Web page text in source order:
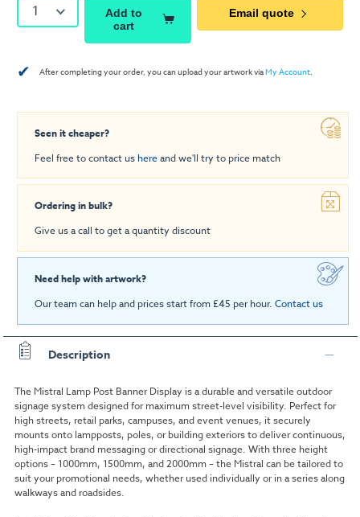
1
Add to
cart
Email quote
✔ After completing your order, you can upload your artwork viaMy Account.
Seen it cheaper?
Feel free to contact us hereand we'll try to price match
Ordering in bulk?
Give us a call to get a quantity discount
Need help with artwork?
Our team can help and prices start from £45 per hour. Contact us
Description
The Mistral Lamp Post Banner Display is a durable and versatile outdoor
signage system designed for maximum street-level visibility. Perfect for
high streets, retail parks, campuses, and event venues, it securely
mounts onto lampposts, poles, or building exteriors to deliver continuous,
high-impact brand messaging or directional signage. With three height
options – 1000mm, 1500mm, and 2000mm – the Mistral can be tailored to
suit your promotional needs, whether used individually or in a series along
walkways and roadsides.